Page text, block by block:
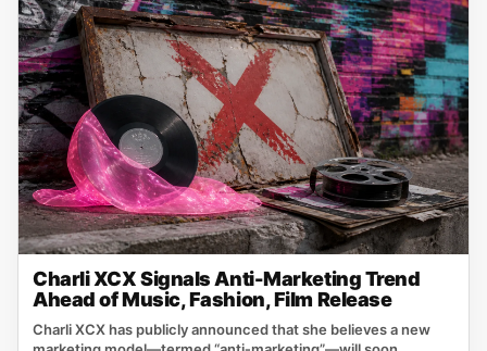
Charli XCX Signals Anti-Marketing Trend
Ahead of Music, Fashion, Film Release
Charli XCX has publicly announced that she believes a new